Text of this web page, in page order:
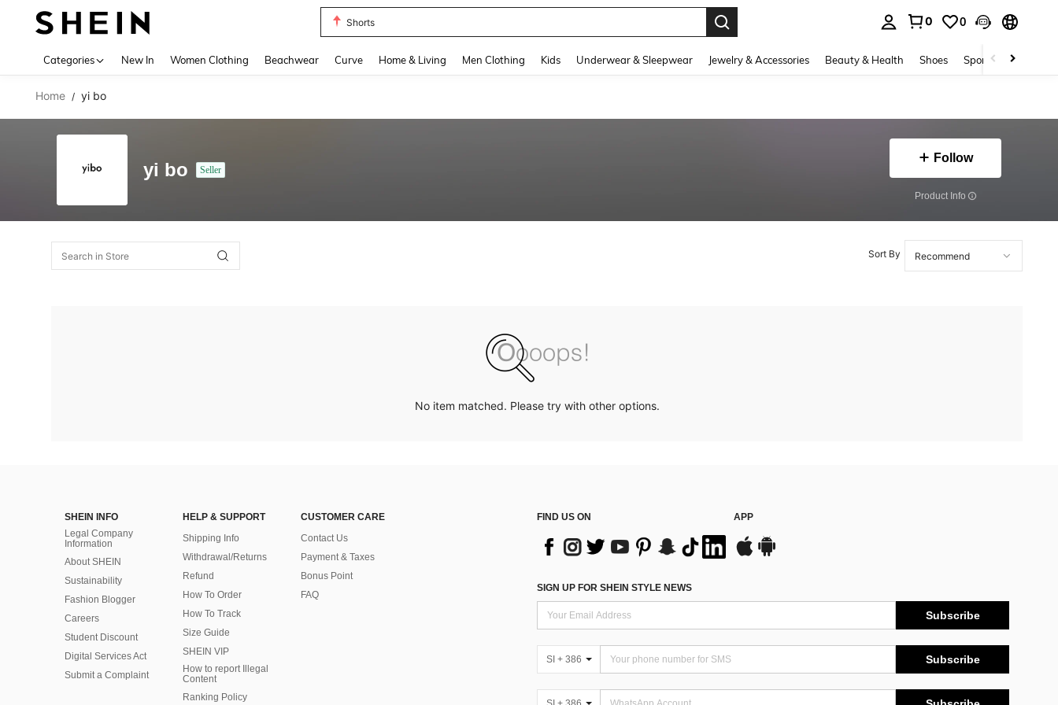
Shorts
0 0
Categories New In Women Clothing Beachwear Curve Home & Living Men Clothing Kids Underwear & Sleepwear Jewelry & Accessories Beauty & Health Shoes Sports & Outdoors
Home / yi bo
yi bo Seller
Follow
​Product Info
Sort By
No item matched. Please try with other options.
SHEIN INFO
Legal Company
Information
About SHEIN
Sustainability
Fashion Blogger
Careers
Student Discount
Digital Services Act
Submit a Complaint
HELP & SUPPORT
Shipping Info
Withdrawal/Returns
Refund
How To Order
How To Track
Size Guide
SHEIN VIP
How to report Illegal
Content
Ranking Policy
CUSTOMER CARE
Contact Us
Payment & Taxes
Bonus Point
FAQ
FIND US ON APP
SIGN UP FOR SHEIN STYLE NEWS
Subscribe
SI + 386 Subscribe